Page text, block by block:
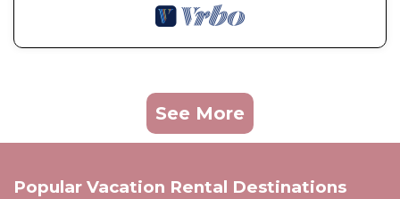
See More
Popular Vacation Rental Destinations